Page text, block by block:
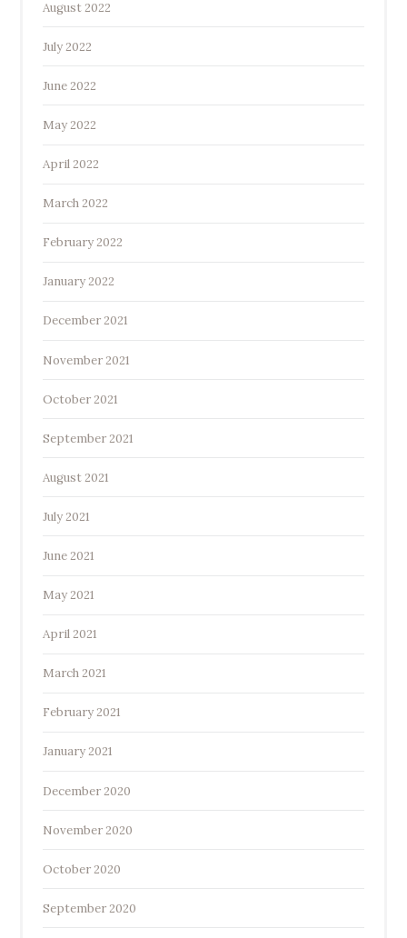
August 2022
July 2022
June 2022
May 2022
April 2022
March 2022
February 2022
January 2022
December 2021
November 2021
October 2021
September 2021
August 2021
July 2021
June 2021
May 2021
April 2021
March 2021
February 2021
January 2021
December 2020
November 2020
October 2020
September 2020